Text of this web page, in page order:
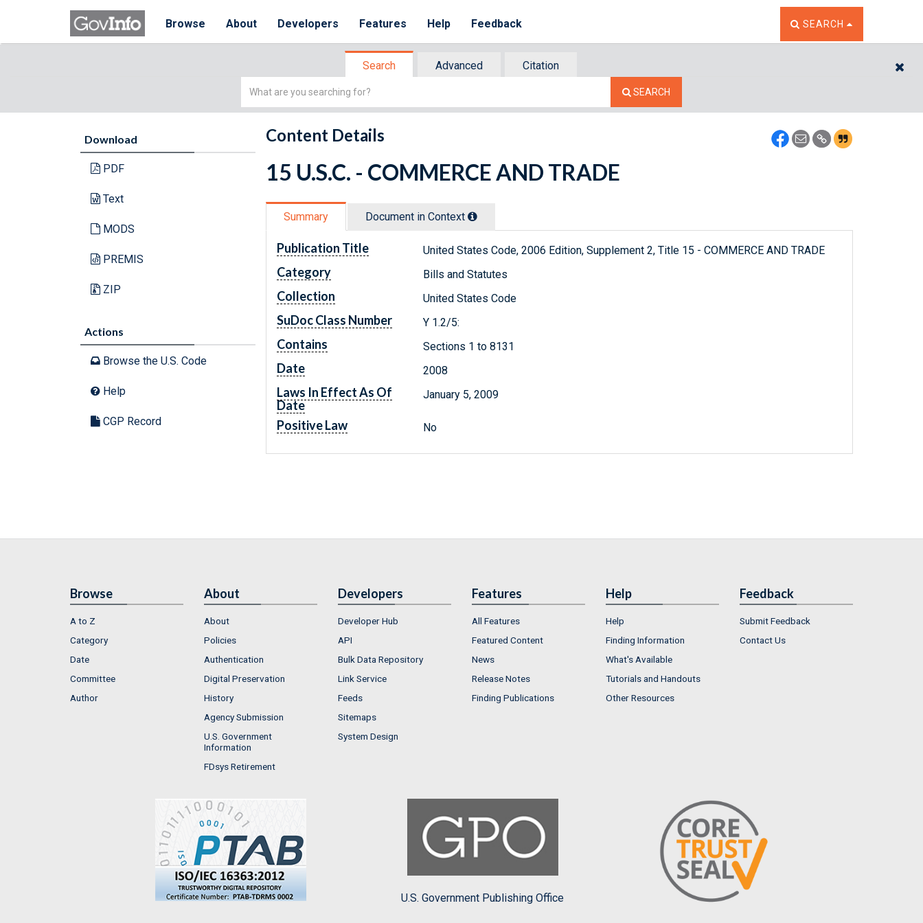
Browse About Developers Features Help Feedback TOGGLE THE SEARCH
SEARCH
Search Advanced
Citation
Simple
SEARCH
Download
PDF
Text
MODS
PREMIS
ZIP
Actions
Browse the U.S. Code
Help
CGP Record
Content Details
15 U.S.C. - COMMERCE AND TRADE
Summary Document in Context
Publication Title United States Code, 2006 Edition, Supplement 2, Title 15 - COMMERCE AND TRADE
Category Bills and Statutes
Collection United States Code
SuDoc Class Number Y 1.2/5:
Contains Sections 1 to 8131
Date 2008
Laws In Effect As Of
Date
January 5, 2009
Positive Law No
Browse
A to Z
Category
Date
Committee
Author
About
About
Policies
Authentication
Digital Preservation
History
Agency Submission
U.S. Government
Information
FDsys Retirement
Developers
Developer Hub
API
Bulk Data Repository
Link Service
Feeds
Sitemaps
System Design
Features
All Features
Featured Content
News
Release Notes
Finding Publications
Help
Help
Finding Information
What's Available
Tutorials and Handouts
Other Resources
Feedback
Submit Feedback
Contact Us
U.S. Government Publishing Office